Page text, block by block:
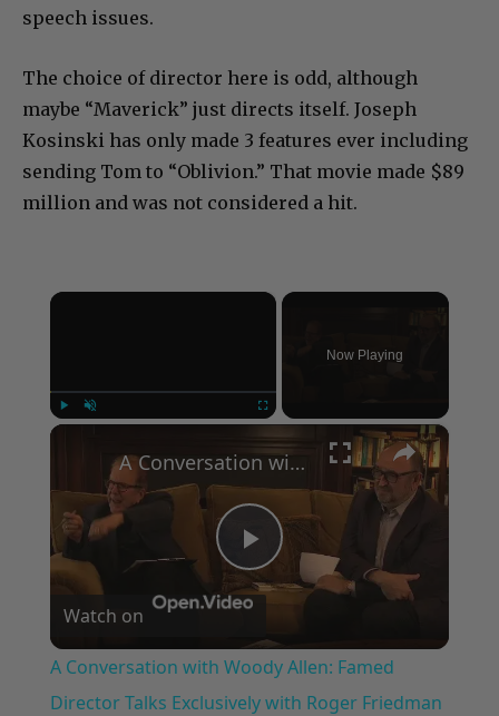
speech issues.
The choice of director here is odd, although
maybe “Maverick” just directs itself. Joseph
Kosinski has only made 3 features ever including
sending Tom to “Oblivion.” That movie made $89
million and was not considered a hit.
×
Now Playing
×
Play
Video
A Conversation with Woody Allen: Famed Director Talks Exclusively with Roger Friedman and Neil Rosen
Watch on
A Conversation with Woody Allen: Famed
Director Talks Exclusively with Roger Friedman